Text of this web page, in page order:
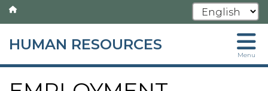
Skip
to
HUMAN RESOURCES
Menu